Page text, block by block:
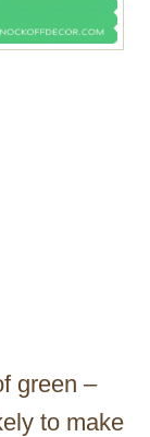
green –
to make